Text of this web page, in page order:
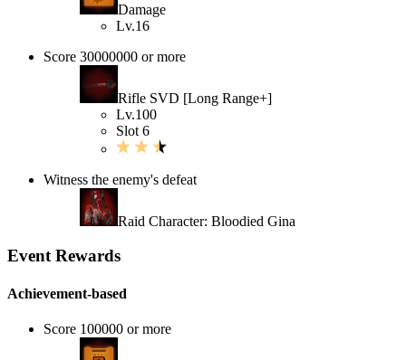
Damage
Lv.16
Score 30000000 or more
Rifle SVD [Long Range+]
Lv.100
Slot 6
Witness the enemy's defeat
Raid Character: Bloodied Gina
Event Rewards
Achievement-based
Score 100000 or more